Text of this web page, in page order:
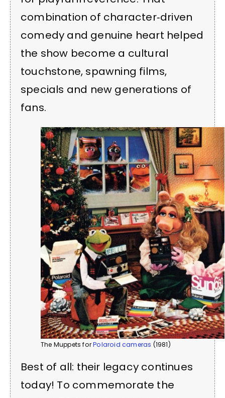
combination of character‑driven
comedy and genuine heart helped
the show become a cultural
touchstone, spawning films,
specials and new generations of
fans.
The Muppets forPolaroid cameras (1981)
Best of all: their legacy continues
today! To commemorate the